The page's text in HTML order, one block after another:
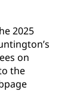
2025
on
the